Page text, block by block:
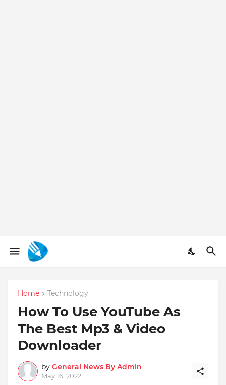
Home Technology
How To Use YouTube As
The Best Mp3 & Video
Downloader
by General News By Admin
May 16, 2022